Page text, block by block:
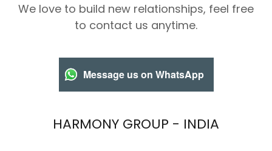
We love to build new relationships, feel free
to contact us anytime.
Message us on WhatsApp
HARMONY GROUP - INDIA